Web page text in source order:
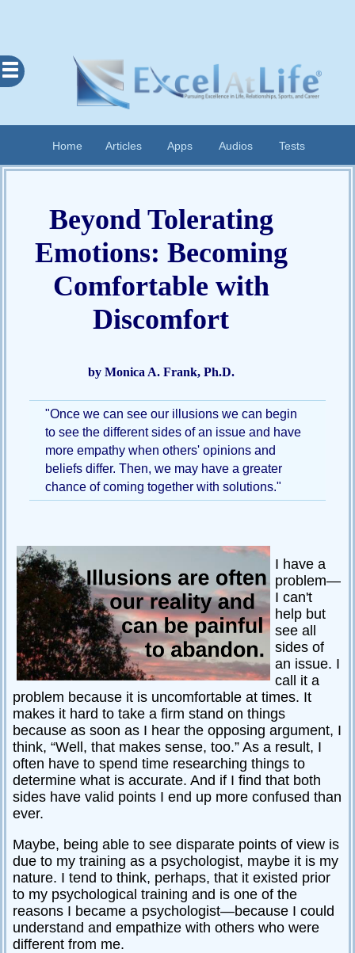
Home Articles Apps Audios Tests
Excel
At
Contents
Home
Articles
Cognitive
PsychNotes
Anxiety
Depression
Conflict
Goal
Setting
Happiness
Jealousy
Motivation
Relationships
Self-
esteem
SportPsych
Wellness
Copyright
2003-
2024
Excel
Life,
Beyond Tolerating
Emotions: Becoming
Comfortable with
Discomfort
by Monica A. Frank, Ph.D.
"Once we can see our illusions we can begin
to see the different sides of an issue and have
more empathy when others' opinions and
beliefs differ. Then, we may have a greater
chance of coming together with solutions."
I have a
problem—
I can't
help but
see all
sides of
an issue. I
call it a
problem because it is uncomfortable at times. It
makes it hard to take a firm stand on things
because as soon as I hear the opposing argument, I
think, “Well, that makes sense, too.” As a result, I
often have to spend time researching things to
determine what is accurate. And if I find that both
sides have valid points I end up more confused than
ever.
Maybe, being able to see disparate points of view is
due to my training as a psychologist, maybe it is my
nature. I tend to think, perhaps, that it existed prior
to my psychological training and is one of the
reasons I became a psychologist—because I could
understand and empathize with others who were
different from me.